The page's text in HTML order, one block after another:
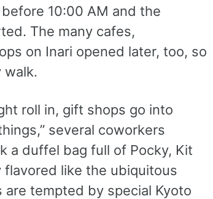
10:00 AM and the
The many cafes,
on Inari opened later, too, so
walk.
roll in, gift shops go into
several coworkers
a duffel bag full of Pocky, Kit
like the ubiquitous
tempted by special Kyoto